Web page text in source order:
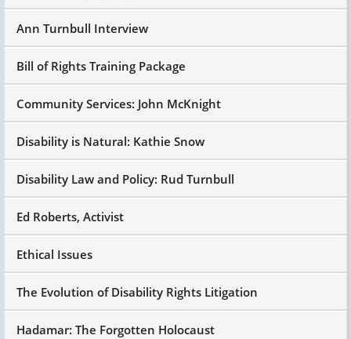
Ann Turnbull Interview
Bill of Rights Training Package
Community Services: John McKnight
Disability is Natural: Kathie Snow
Disability Law and Policy: Rud Turnbull
Ed Roberts, Activist
Ethical Issues
The Evolution of Disability Rights Litigation
Hadamar: The Forgotten Holocaust